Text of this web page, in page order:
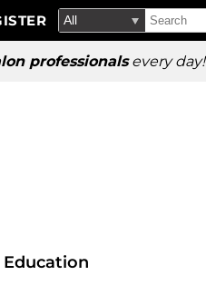
professionalsevery day!
Search
Type:
Search
Site
Education